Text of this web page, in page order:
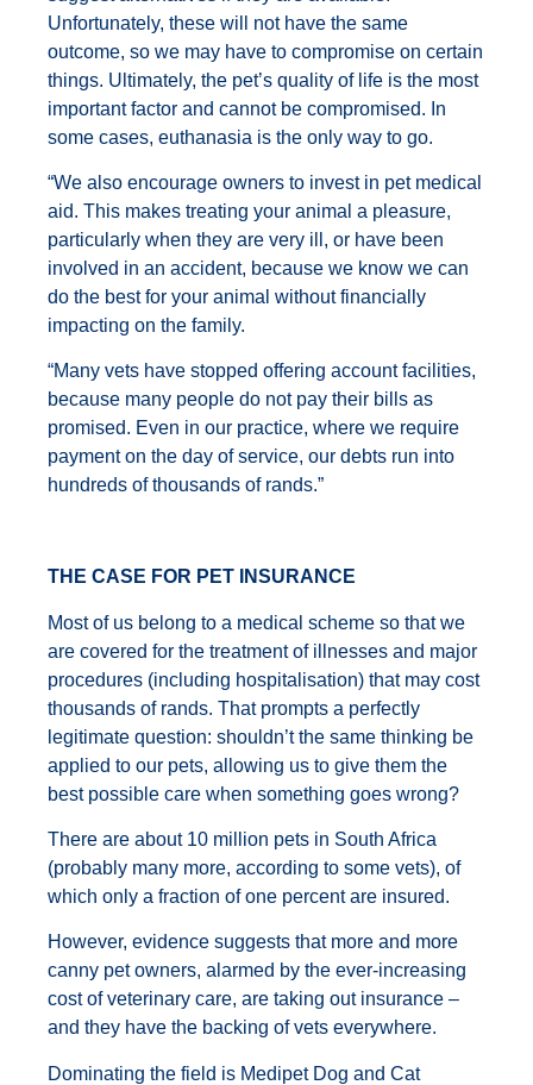
Unfortunately, these will not have the same
outcome, so we may have to compromise on certain
things. Ultimately, the pet’s quality of life is the most
important factor and cannot be compromised. In
some cases, euthanasia is the only way to go.
“We also encourage owners to invest in pet medical
aid. This makes treating your animal a pleasure,
particularly when they are very ill, or have been
involved in an accident, because we know we can
do the best for your animal without financially
impacting on the family.
“Many vets have stopped offering account facilities,
because many people do not pay their bills as
promised. Even in our practice, where we require
payment on the day of service, our debts run into
hundreds of thousands of rands.”
THE CASE FOR PET INSURANCE
Most of us belong to a medical scheme so that we
are covered for the treatment of illnesses and major
procedures (including hospitalisation) that may cost
thousands of rands. That prompts a perfectly
legitimate question: shouldn’t the same thinking be
applied to our pets, allowing us to give them the
best possible care when something goes wrong?
There are about 10 million pets in South Africa
(probably many more, according to some vets), of
which only a fraction of one percent are insured.
However, evidence suggests that more and more
canny pet owners, alarmed by the ever-increasing
cost of veterinary care, are taking out insurance –
and they have the backing of vets everywhere.
Dominating the field is Medipet Dog and Cat